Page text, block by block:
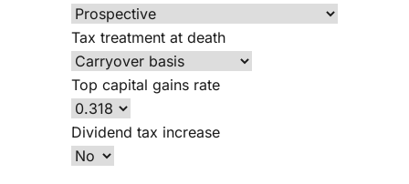
Tax treatment at death
Top capital gains rate
Dividend tax increase